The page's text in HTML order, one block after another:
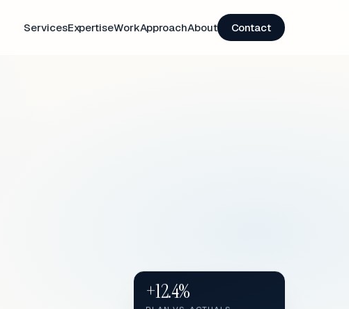
ServicesExpertiseWorkApproachAbout Contact
+12.4%